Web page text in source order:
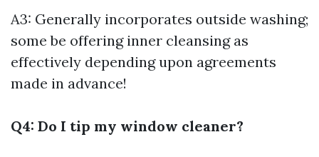
A3: Generally incorporates outside washing;
some be offering inner cleansing as
effectively depending upon agreements
made in advance!
Q4: Do I tip my window cleaner?